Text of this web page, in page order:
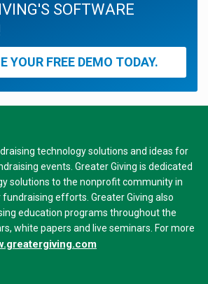
SOFTWARE
YOUR FREE DEMO TODAY.
technology solutions and ideas for
events. Greater Giving is dedicated
solutions to the nonprofit community in
efforts. Greater Giving also
education programs throughout the
white papers and live seminars. For more